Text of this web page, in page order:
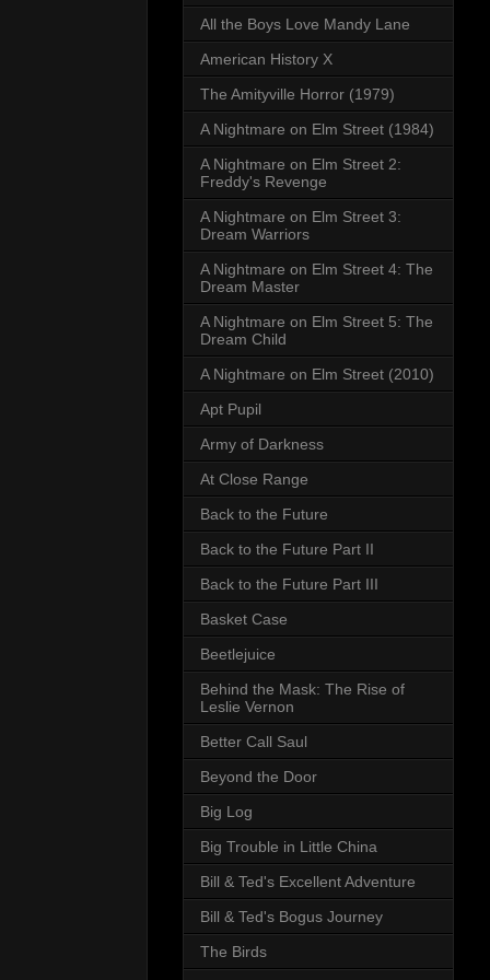
All the Boys Love Mandy Lane
American History X
The Amityville Horror (1979)
A Nightmare on Elm Street (1984)
A Nightmare on Elm Street 2:
Freddy's Revenge
A Nightmare on Elm Street 3:
Dream Warriors
A Nightmare on Elm Street 4: The
Dream Master
A Nightmare on Elm Street 5: The
Dream Child
A Nightmare on Elm Street (2010)
Apt Pupil
Army of Darkness
At Close Range
Back to the Future
Back to the Future Part II
Back to the Future Part III
Basket Case
Beetlejuice
Behind the Mask: The Rise of
Leslie Vernon
Better Call Saul
Beyond the Door
Big Log
Big Trouble in Little China
Bill & Ted's Excellent Adventure
Bill & Ted's Bogus Journey
The Birds